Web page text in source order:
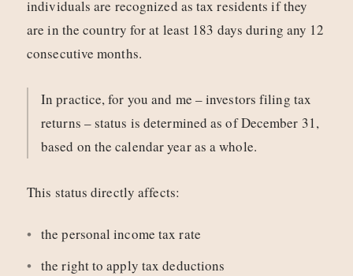
individuals are recognized as tax residents if they
are in the country for at least 183 days during any 12
consecutive months.
In practice, for you and me – investors filing tax
returns – status is determined as of December 31,
based on the calendar year as a whole.
This status directly affects:
the personal income tax rate
the right to apply tax deductions